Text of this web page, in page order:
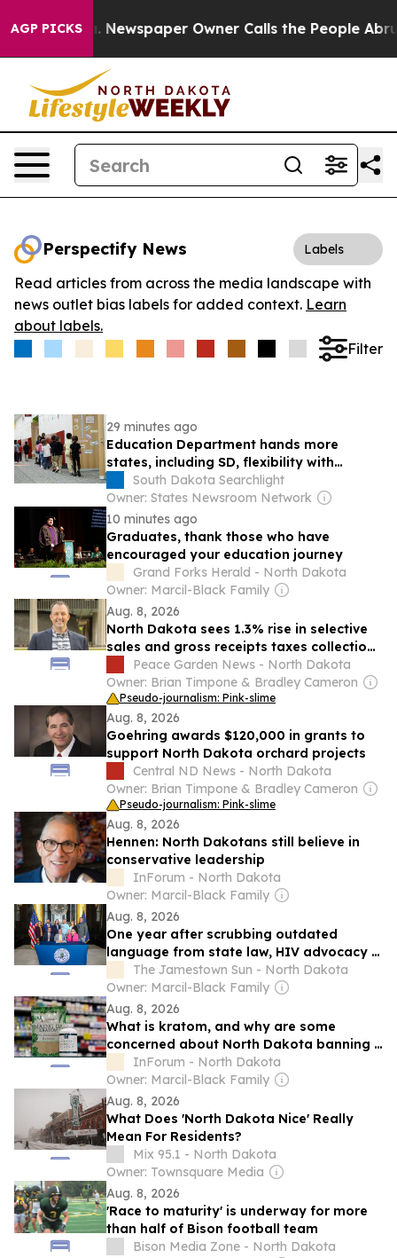
AGP PICKSNewspaper Owner Calls the People
Perspectify News Labels
Read articles from across the media landscape with
news outlet bias labels for added context. Learn
about labels.
Filter
29 minutes ago
Education Department hands more
states, including SD, flexibility with
federal dollars
South Dakota Searchlight
Owner: States Newsroom Network
10 minutes ago
Graduates, thank those who have
encouraged your education journey
Grand Forks Herald - North Dakota
Owner: Marcil-Black Family
Aug. 8, 2026
North Dakota sees 1.3% rise in selective
sales and gross receipts taxes collections
in 2024Peace Garden News - North Dakota
Owner: Brian Timpone & Bradley Cameron
Pseudo-journalism: Pink-slime
Aug. 8, 2026
Goehring awards $120,000 in grants to
support North Dakota orchard projects
Central ND News - North Dakota
Owner: Brian Timpone & Bradley Cameron
Pseudo-journalism: Pink-slime
Aug. 8, 2026
Hennen: North Dakotans still believe in
conservative leadership
InForum - North Dakota
Owner: Marcil-Black Family
Aug. 8, 2026
One year after scrubbing outdated
language from state law, HIV advocacy in
North Dakota is an ongoing process
The Jamestown Sun - North Dakota
Owner: Marcil-Black Family
Aug. 8, 2026
What is kratom, and why are some
concerned about North Dakota banning it
with little notice?
InForum - North Dakota
Owner: Marcil-Black Family
Aug. 8, 2026
What Does 'North Dakota Nice' Really
Mean For Residents?
Mix 95.1 - North Dakota
Owner: Townsquare Media
Aug. 8, 2026
'Race to maturity' is underway for more
than half of Bison football team
Bison Media Zone - North Dakota